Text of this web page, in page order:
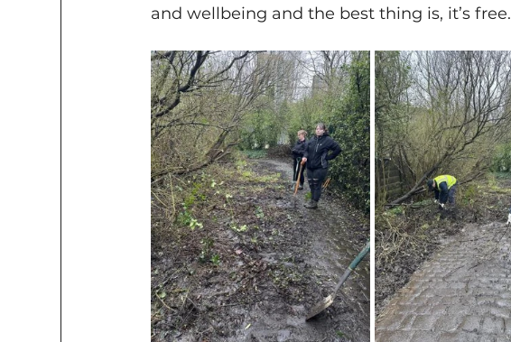
and wellbeing and the best thing is, it’s free.